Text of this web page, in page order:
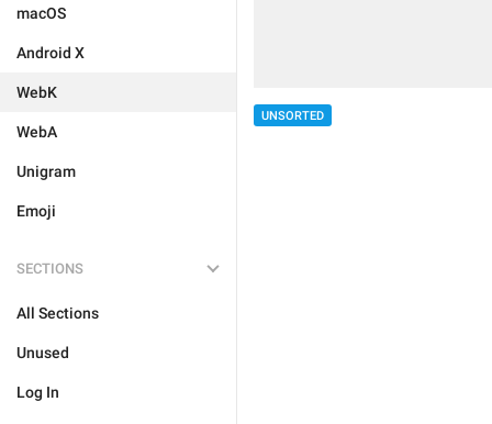
macOS
Android X
WebK
WebA
Unigram
Emoji
SECTIONS
All Sections
Unused
Log In
UNSORTED